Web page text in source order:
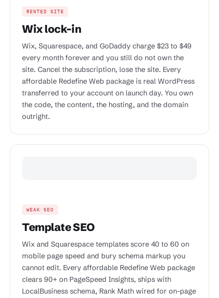
RENTED SITE
Wix lock-in
Wix, Squarespace, and GoDaddy charge $23 to $49
every month forever and you still do not own the
site. Cancel the subscription, lose the site. Every
affordable Redefine Web package is real WordPress
transferred to your account on launch day. You own
the code, the content, the hosting, and the domain
outright.
WEAK SEO
Template SEO
Wix and Squarespace templates score 40 to 60 on
mobile page speed and bury schema markup you
cannot edit. Every affordable Redefine Web package
clears 90+ on PageSpeed Insights, ships with
LocalBusiness schema, Rank Math wired for on-page